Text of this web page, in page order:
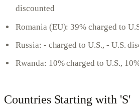
discounted
Romania (EU): 39% charged to
Russia: - charged to U.S., - U.S.
Rwanda: 10% charged to U.S.,
Countries Starting with 'S'